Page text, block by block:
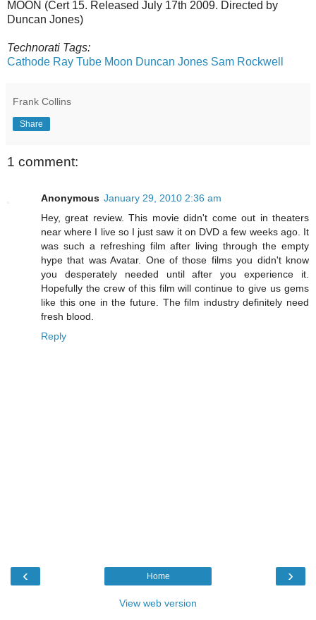
MOON (Cert 15. Released July 17th 2009. Directed by
Duncan Jones)
Technorati Tags:
Cathode Ray Tube Moon Duncan Jones Sam Rockwell
Frank Collins
Share
1 comment:
Anonymous January 29, 2010 2:36 am
Hey, great review. This movie didn't come out in theaters
near where I live so I just saw it on DVD a few weeks ago. It
was such a refreshing film after living through the empty
hype that was Avatar. One of those films you didn't know
you desperately needed until after you experience it.
Hopefully the crew of this film will continue to give us gems
like this one in the future. The film industry definitely need
fresh blood.
Reply
‹ ›
Home
View web version